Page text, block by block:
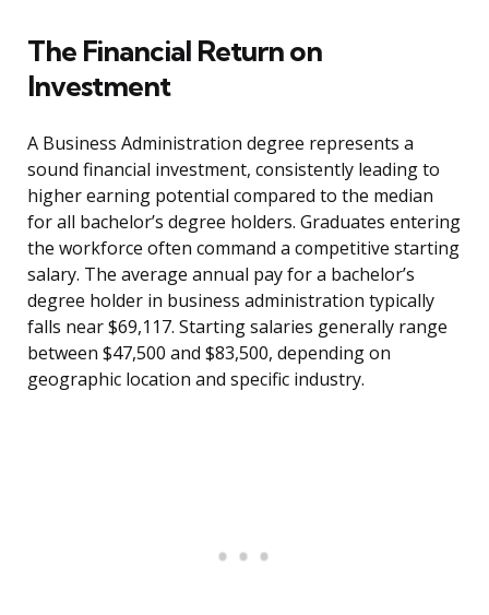
The Financial Return on
Investment
A Business Administration degree represents a
sound financial investment, consistently leading to
higher earning potential compared to the median
for all bachelor’s degree holders. Graduates entering
the workforce often command a competitive starting
salary. The average annual pay for a bachelor’s
degree holder in business administration typically
falls near $69,117. Starting salaries generally range
between $47,500 and $83,500, depending on
geographic location and specific industry.